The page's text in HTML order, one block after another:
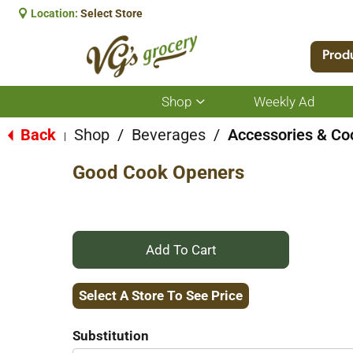
Location: Select Store
Shop
Show
submenu
for
Weekly Ad
Back Shop / Beverages / Accessories &
Good Cook Openers
+
Add
Select A Store To See Price
Substitution